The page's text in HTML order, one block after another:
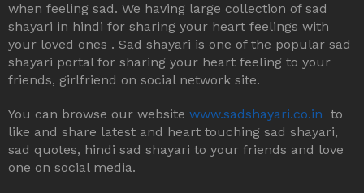
when feeling sad. We having large collection of sad
shayari in hindi for sharing your heart feelings with
your loved ones . Sad shayari is one of the popular sad
shayari portal for sharing your heart feeling to your
friends, girlfriend on social network site.
You can browse our website www.sadshayari.co.in to
like and share latest and heart touching sad shayari,
sad quotes, hindi sad shayari to your friends and love
one on social media.